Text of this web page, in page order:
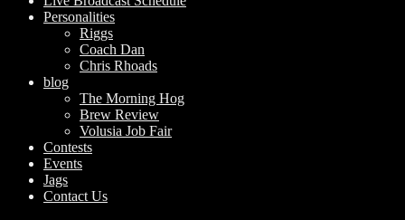
Personalities
Riggs
Coach Dan
Chris Rhoads
blog
The Morning Hog
Brew Review
Volusia Job Fair
Contests
Events
Jags
Contact Us